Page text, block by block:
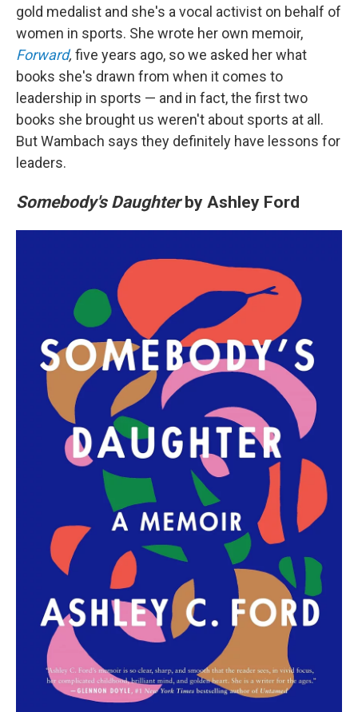
gold medalist and she's a vocal activist on behalf of
women in sports. She wrote her own memoir,
Forward, five years ago, so we asked her what
books she's drawn from when it comes to
leadership in sports — and in fact, the first two
books she brought us weren't about sports at all.
But Wambach says they definitely have lessons for
leaders.
Somebody's Daughterby Ashley Ford